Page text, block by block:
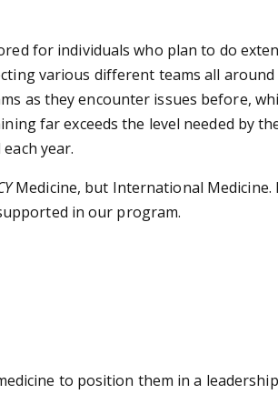
for individuals who plan to do
various different teams all
as they encounter issues before,
far exceeds the level needed by
year.
Medicine, but International
in our program.
to position them in a